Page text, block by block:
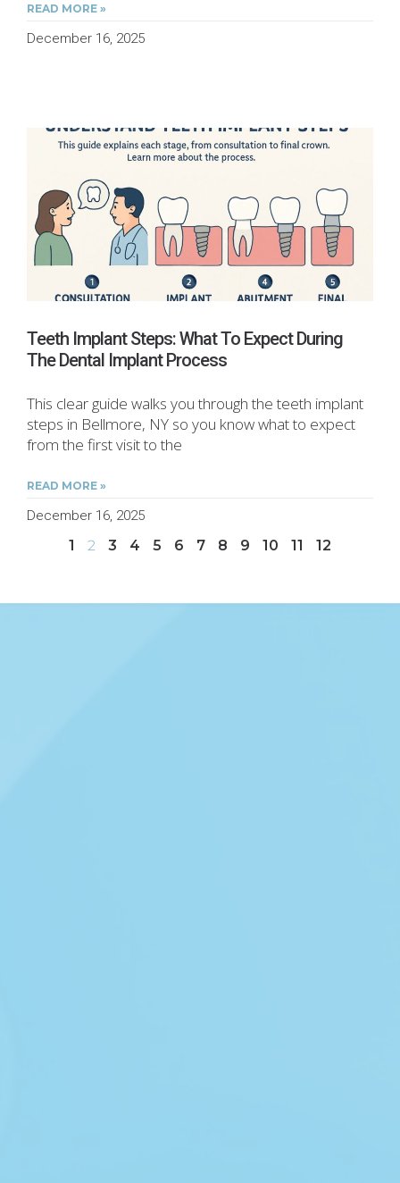
READ MORE »
December 16, 2025
Teeth Implant Steps: What To Expect During
The Dental Implant Process
This clear guide walks you through the teeth implant
steps in Bellmore, NY so you know what to expect
from the first visit to the
READ MORE »
December 16, 2025
1 2 3 4 5 6 7 8 9 10 11 12